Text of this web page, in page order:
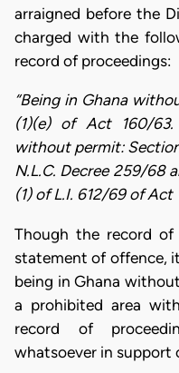
arraigned before the
charged with the
record of proceedings:
“Being in Ghana
(1)(e) of Act 160/
without permit:
N.L.C. Decree 259/68
(1) of L.I. 612/69 of Act
Though the record of
statement of offence,
being in Ghana
a prohibited area
record of
whatsoever in support